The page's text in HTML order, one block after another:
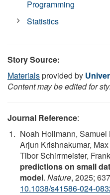
Programming
Statistics
Story Source:
Materialsprovided by
Content may be edited for
Journal Reference:
Noah Hollmann, Samuel
Arjun Krishnakumar,
Tibor Schirrmeister,
predictions on small
model. Nature, 2025;
10.1038/s41586-024-